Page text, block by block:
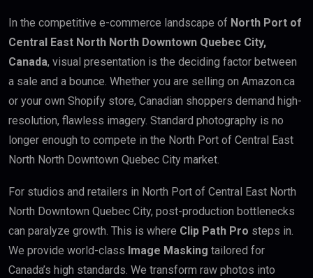
In the competitive e-commerce landscape of North Port of
Central East North North Downtown Quebec City,
Canada, visual presentation is the deciding factor between
a sale and a bounce. Whether you are selling on Amazon.ca
or your own Shopify store, Canadian shoppers demand high-
resolution, flawless imagery. Standard photography is no
longer enough to compete in the North Port of Central East
North North Downtown Quebec City market.
For studios and retailers in North Port of Central East North
North Downtown Quebec City, post-production bottlenecks
can paralyze growth. This is where Clip Path Pro steps in.
We provide world-class Image Masking tailored for
Canada’s high standards. We transform raw photos into